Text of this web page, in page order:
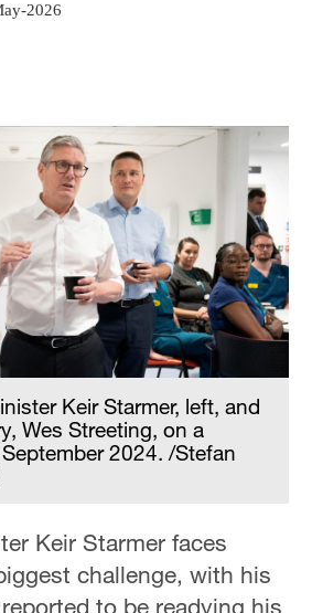
2026
Keir Starmer, left, and
Wes Streeting, on a
2024. /Stefan
Keir Starmer faces
challenge, with his
to be readying his